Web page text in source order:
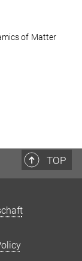
of Matter
TOP